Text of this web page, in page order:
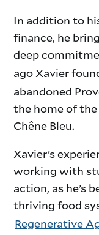
In addition to
finance, he
deep
ago Xavier
abandoned
the home of
Chêne Bleu.
Xavier’s
working with
action, as he’s
thriving food
Regenerative